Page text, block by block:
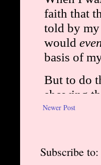
Newer Post
Subscribe to: